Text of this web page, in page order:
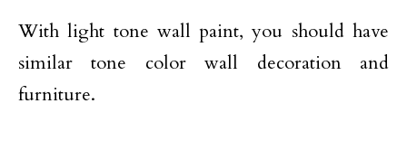
With light tone wall paint, you should have
similar tone color wall decoration and
furniture.